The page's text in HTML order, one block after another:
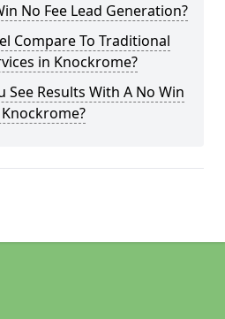
No Fee Lead Generation?
Compare To Traditional
in Knockrome?
See Results With A No Win